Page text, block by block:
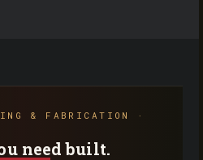
& FABRICATION ·
need built.